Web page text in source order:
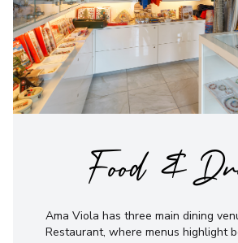
Food &
Ama Viola has three main dining
Restaurant, where menus highlight